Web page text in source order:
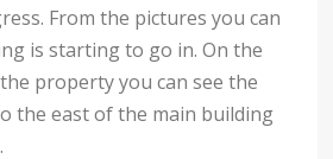
From the pictures you can
is starting to go in. On the
property you can see the
the east of the main building